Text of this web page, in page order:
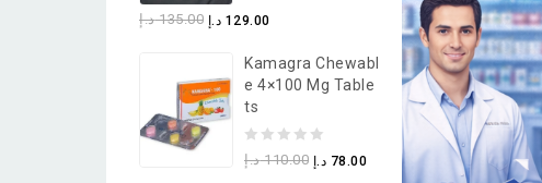
0
of
5
135.00 د.إ 129.00 د.إ
Kamagra Chewabl
E 4×100 Mg Table
Ts
0 110.00 د.إ 78.00 د.إ